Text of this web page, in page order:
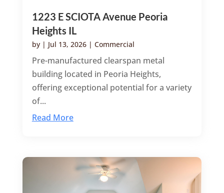
1223 E SCIOTA Avenue Peoria
Heights IL
by | Jul 13, 2026| Commercial
Pre-manufactured clearspan metal
building located in Peoria Heights,
offering exceptional potential for a variety
of...
Read More